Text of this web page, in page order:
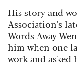
His story and
Association’s
Words Away
him when one
work and asked